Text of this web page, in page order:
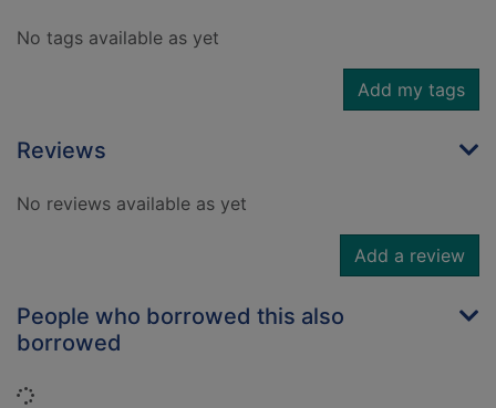
No tags available as yet
Add my tags
Reviews
No reviews available as yet
Add a review
People who borrowed this also
borrowed
Loading...